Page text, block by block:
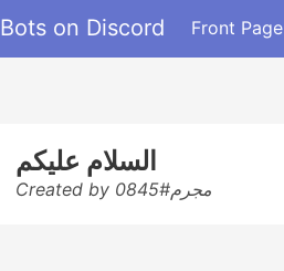
Bots on Discord Front Page
السلام عليكم
Created by مجرم#0845